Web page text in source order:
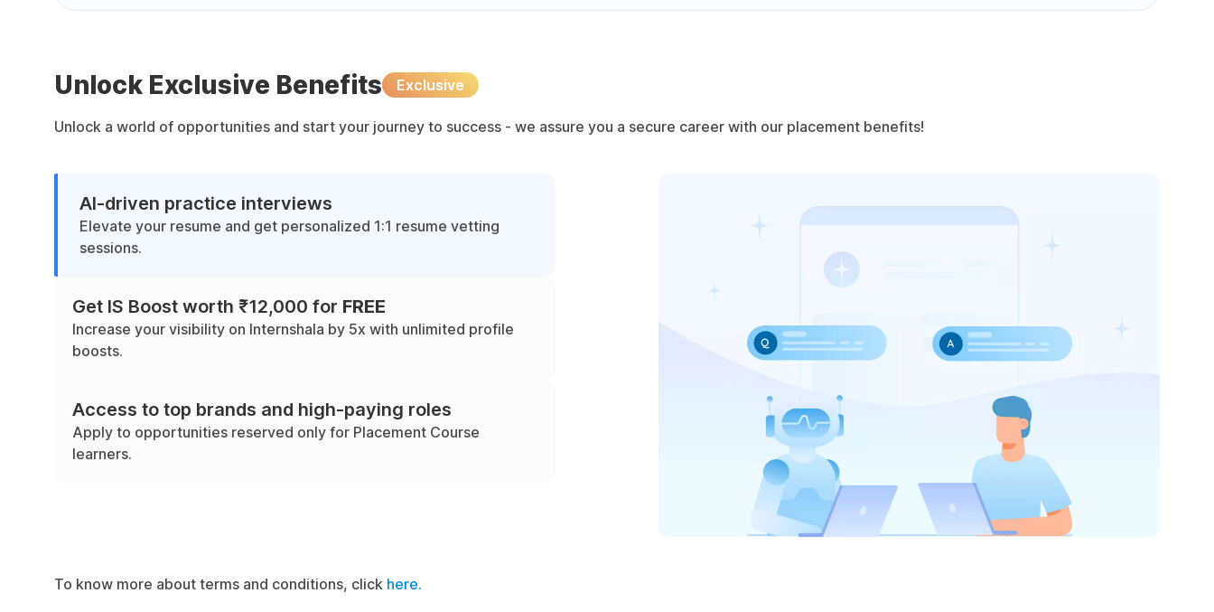
Unlock Exclusive Benefits Exclusive
Unlock a world of opportunities and start your journey to success - we assure you a secure career with our placement benefits!
AI-driven practice interviews
Elevate your resume and get personalized 1:1 resume vetting
sessions.
Get IS Boost worth ₹12,000 for FREE
Increase your visibility on Internshala by 5x with unlimited profile
boosts.
Access to top brands and high-paying roles
Apply to opportunities reserved only for Placement Course
learners.
To know more about terms and conditions, click here.